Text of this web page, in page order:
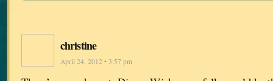
christine
April 24, 2012 • 3:57 pm